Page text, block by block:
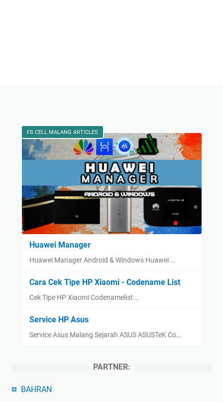
FS CELL MALANG ARTICLES
Huawei Manager
Huawei Manager Android & Windows Huawei …
Cara Cek Tipe HP Xiaomi - Codename List
Cek Tipe HP Xiaomi Codenamelist …
Service HP Asus
Service Asus Malang Sejarah ASUS ASUSTeK Co…
PARTNER:
BAHRAN